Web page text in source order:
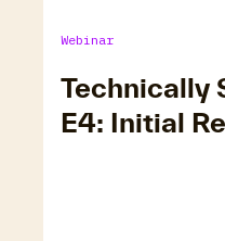
Webinar
Technically
E4: Initial